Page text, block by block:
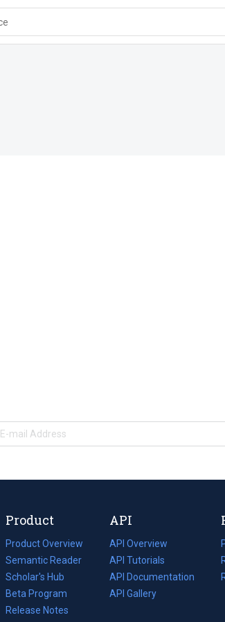
Product
Product Overview
Semantic Reader
Scholar's Hub
Beta Program
Release Notes
API
API Overview
API Tutorials
API Documentation
(opens
in
API Gallery